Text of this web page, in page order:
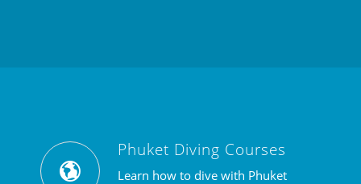
Phuket Diving Courses
Learn how to dive with Phuket